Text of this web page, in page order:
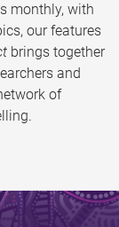
monthly, with
our features
brings together
and
of